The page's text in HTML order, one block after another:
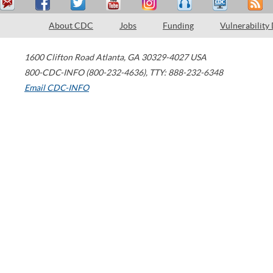
About CDC Jobs Funding Vulnerability
1600 Clifton Road Atlanta, GA 30329-4027 USA
800-CDC-INFO (800-232-4636), TTY: 888-232-6348
Email CDC-INFO